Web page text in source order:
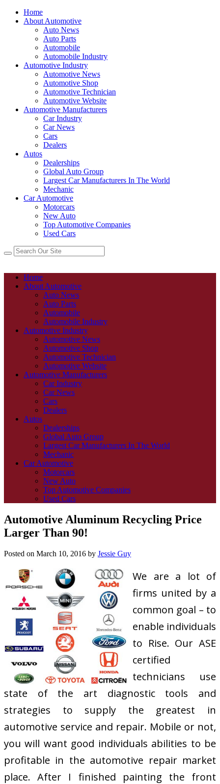
Home
About Automotive
Auto News
Auto Parts
Automobile
Automobile Industry
Automotive Industry
Automotive News
Automotive Shop
Automotive Technician
Automotive Website
Automotive Manufacturers
Car Industry
Car News
Cars
Dealers
Autos
Dealerships
Global Auto Group
Largest Car Manufacturers In The World
Mechanic
Car Automotive
Motorcars
New Auto
Top Automotive Companies
Used Cars
Home
About Automotive
Auto News
Auto Parts
Automobile
Automobile Industry
Automotive Industry
Automotive News
Automotive Shop
Automotive Technician
Automotive Website
Automotive Manufacturers
Car Industry
Car News
Cars
Dealers
Autos
Dealerships
Global Auto Group
Largest Car Manufacturers In The World
Mechanic
Car Automotive
Motorcars
New Auto
Top Automotive Companies
Used Cars
Automotive Aluminum Recycling Price
Larger Than 90!
Posted on March 10, 2016 by Jessie Guy
We are a lot of
firms united by a
common goal – to
enable individuals
to Rise. Our ASE
certified
technicians use
state of the art diagnostic tools and
strategies to supply the greatest in
automotive service and repair. Mobile or not,
you will want good individuals abilities to be
profitable in the automotive repair market
place. After I finished painting the front